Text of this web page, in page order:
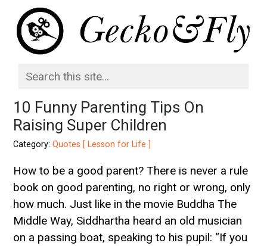
10 Funny Parenting Tips On
Raising Super Children
Category:Quotes [ Lesson for Life ]
How to be a good parent? There is never a rule
book on good parenting, no right or wrong, only
how much. Just like in the movie Buddha The
Middle Way, Siddhartha heard an old musician
on a passing boat, speaking to his pupil: “If you